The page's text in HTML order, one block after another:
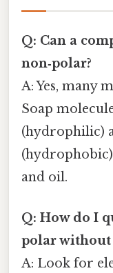
Q: Can a
non‑polar?
A: Yes, many
Soap
(hydrophilic)
and oil.
Q: How do I
polar without
A: Look for